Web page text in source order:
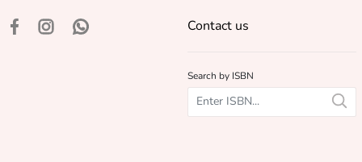
Contact us
Search by ISBN